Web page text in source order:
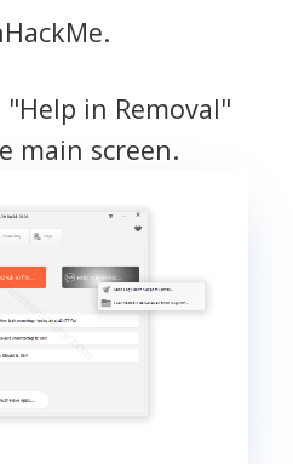
"Help in Removal"
main screen.